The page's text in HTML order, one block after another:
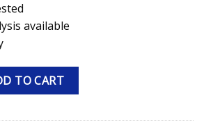
available
Peptide quantity
TO CART